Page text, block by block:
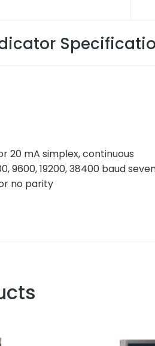
20 mA simplex, continuous
9600, 19200, 38400 baud
no parity